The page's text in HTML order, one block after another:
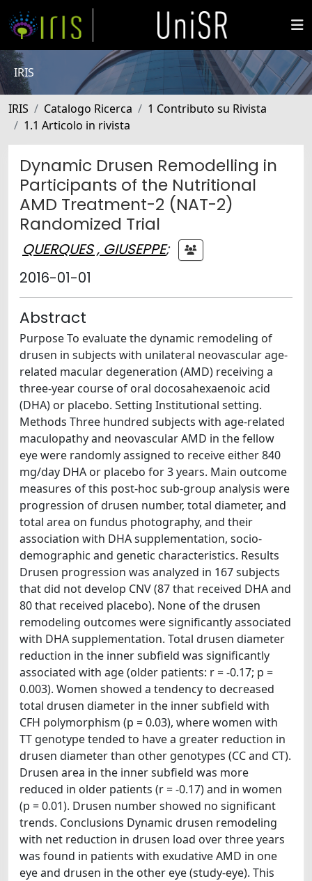
IRIS
IRIS Catalogo Ricerca
1 Contributo su Rivista
1.1 Articolo in rivista
Dynamic Drusen Remodelling in
Participants of the Nutritional
AMD Treatment-2 (NAT-2)
Randomized Trial
QUERQUES , GIUSEPPE;
2016-01-01
Abstract
Purpose To evaluate the dynamic remodeling of
drusen in subjects with unilateral neovascular age-
related macular degeneration (AMD) receiving a
three-year course of oral docosahexaenoic acid
(DHA) or placebo. Setting Institutional setting.
Methods Three hundred subjects with age-related
maculopathy and neovascular AMD in the fellow
eye were randomly assigned to receive either 840
mg/day DHA or placebo for 3 years. Main outcome
measures of this post-hoc sub-group analysis were
progression of drusen number, total diameter, and
total area on fundus photography, and their
association with DHA supplementation, socio-
demographic and genetic characteristics. Results
Drusen progression was analyzed in 167 subjects
that did not develop CNV (87 that received DHA and
80 that received placebo). None of the drusen
remodeling outcomes were significantly associated
with DHA supplementation. Total drusen diameter
reduction in the inner subfield was significantly
associated with age (older patients: r = -0.17; p =
0.003). Women showed a tendency to decreased
total drusen diameter in the inner subfield with
CFH polymorphism (p = 0.03), where women with
TT genotype tended to have a greater reduction in
drusen diameter than other genotypes (CC and CT).
Drusen area in the inner subfield was more
reduced in older patients (r = -0.17) and in women
(p = 0.01). Drusen number showed no significant
trends. Conclusions Dynamic drusen remodeling
with net reduction in drusen load over three years
was found in patients with exudative AMD in one
eye and drusen in the other eye (study-eye). This